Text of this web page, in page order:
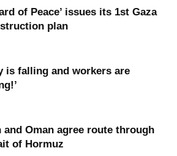
of Peace’ issues its 1st Gaza
plan
is falling and workers are
and Oman agree route through
of Hormuz